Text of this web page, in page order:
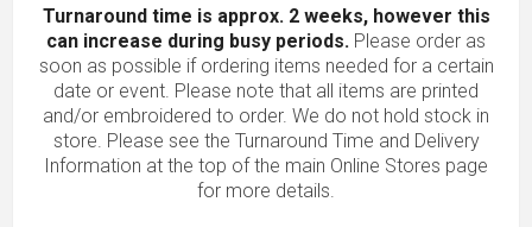
Turnaround time is approx. 2 weeks, however this
can increase during busy periods. Please order as
soon as possible if ordering items needed for a certain
date or event. Please note that all items are printed
and/or embroidered to order. We do not hold stock in
store. Please see the Turnaround Time and Delivery
Information at the top of the main Online Stores page
for more details.